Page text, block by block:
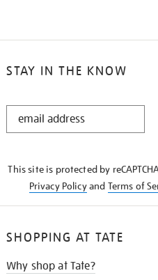
STAY IN THE KNOW
STAY
This site is protected by
Privacy Policyand Terms of
SHOPPING AT TATE
Why shop at Tate?